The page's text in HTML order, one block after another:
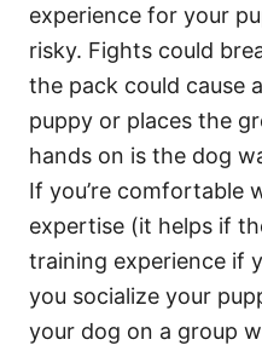
experience for your
risky. Fights could
the pack could cause
puppy or places the
hands on is the dog
If you’re comfortable
expertise (it helps if
training experience if
you socialize your
your dog on a group